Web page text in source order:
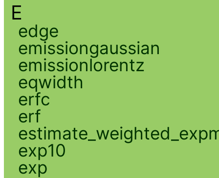
E
edge
emissiongaussian
emissionlorentz
eqwidth
erfc
erf
exp10
exp